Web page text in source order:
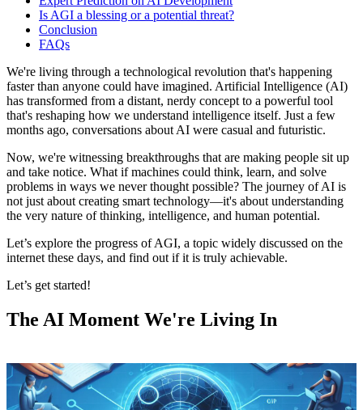
Is AGI a blessing or a potential threat?
Conclusion
FAQs
We're living through a technological revolution that's happening
faster than anyone could have imagined. Artificial Intelligence (AI)
has transformed from a distant, nerdy concept to a powerful tool
that's reshaping how we understand intelligence itself. Just a few
months ago, conversations about AI were casual and futuristic.
Now, we're witnessing breakthroughs that are making people sit up
and take notice. What if machines could think, learn, and solve
problems in ways we never thought possible? The journey of AI is
not just about creating smart technology—it's about understanding
the very nature of thinking, intelligence, and human potential.
Let’s explore the progress of AGI, a topic widely discussed on the
internet these days, and find out if it is truly achievable.
Let’s get started!
The AI Moment We're Living In